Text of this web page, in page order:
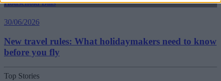
Household Bills
30/06/2026
New travel rules: What holidaymakers need to know
before you fly
Top Stories